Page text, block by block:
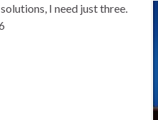
I need just three.